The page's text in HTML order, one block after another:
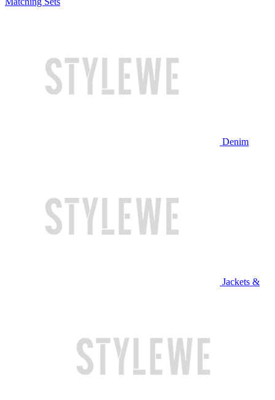
Denim
Jackets &